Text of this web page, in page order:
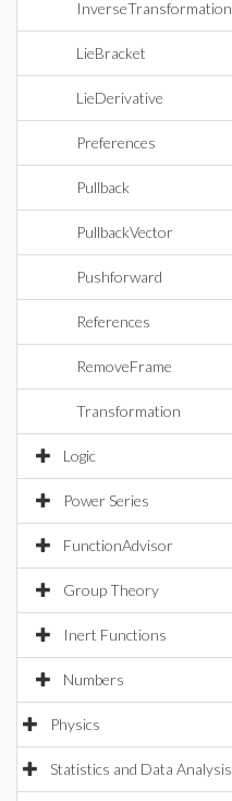
InverseTransformation
LieBracket
LieDerivative
Preferences
Pullback
PullbackVector
Pushforward
References
RemoveFrame
Transformation
Logic
Power Series
FunctionAdvisor
Group Theory
Inert Functions
Numbers
Physics
Statistics and Data Analysis